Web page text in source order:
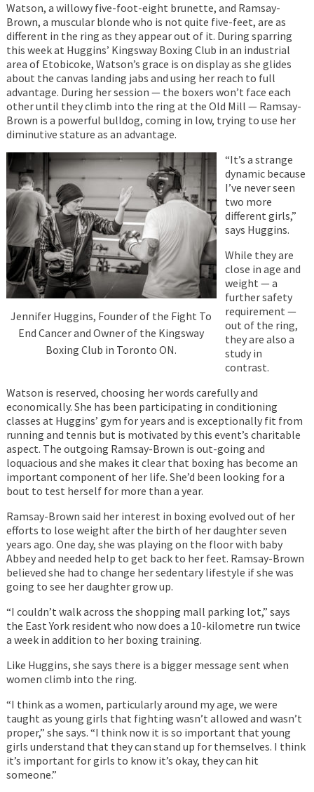
Watson, a willowy five-foot-eight brunette, and Ramsay-
Brown, a muscular blonde who is not quite five-feet, are as
different in the ring as they appear out of it. During sparring
this week at Huggins’ Kingsway Boxing Club in an industrial
area of Etobicoke, Watson’s grace is on display as she glides
about the canvas landing jabs and using her reach to full
advantage. During her session — the boxers won’t face each
other until they climb into the ring at the Old Mill — Ramsay-
Brown is a powerful bulldog, coming in low, trying to use her
diminutive stature as an advantage.
Jennifer Huggins, Founder of the Fight To
End Cancer and Owner of the Kingsway
Boxing Club in Toronto ON.
“It’s a strange
dynamic because
I’ve never seen
two more
different girls,”
says Huggins.
While they are
close in age and
weight — a
further safety
requirement —
out of the ring,
they are also a
study in
contrast.
Watson is reserved, choosing her words carefully and
economically. She has been participating in conditioning
classes at Huggins’ gym for years and is exceptionally fit from
running and tennis but is motivated by this event’s charitable
aspect. The outgoing Ramsay-Brown is out-going and
loquacious and she makes it clear that boxing has become an
important component of her life. She’d been looking for a
bout to test herself for more than a year.
Ramsay-Brown said her interest in boxing evolved out of her
efforts to lose weight after the birth of her daughter seven
years ago. One day, she was playing on the floor with baby
Abbey and needed help to get back to her feet. Ramsay-Brown
believed she had to change her sedentary lifestyle if she was
going to see her daughter grow up.
“I couldn’t walk across the shopping mall parking lot,” says
the East York resident who now does a 10-kilometre run twice
a week in addition to her boxing training.
Like Huggins, she says there is a bigger message sent when
women climb into the ring.
“I think as a women, particularly around my age, we were
taught as young girls that fighting wasn’t allowed and wasn’t
proper,” she says. “I think now it is so important that young
girls understand that they can stand up for themselves. I think
it’s important for girls to know it’s okay, they can hit
someone.”